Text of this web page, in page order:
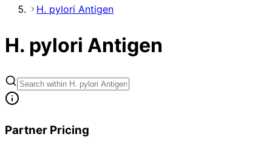
H. pylori Antigen
H. pylori Antigen
Partner Pricing